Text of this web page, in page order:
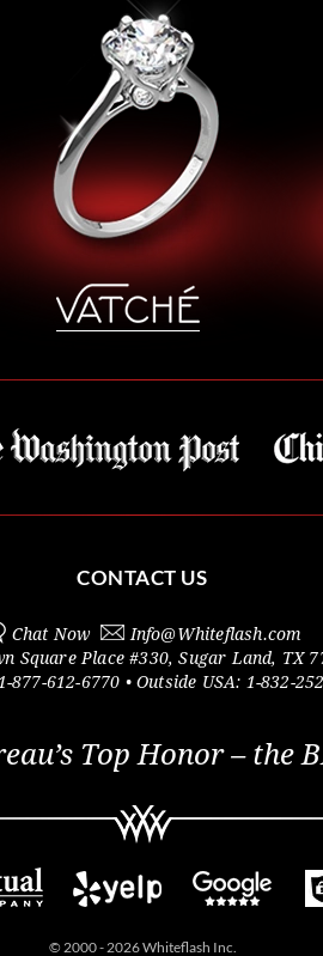
CONTACT US
Chat Now Info@Whiteflash.com
Square Place #330,Sugar Land, TX
877-612-6770 • Outside USA: 1-832-
Top Honor – the
© 2000 - 2026 Whiteflash Inc.